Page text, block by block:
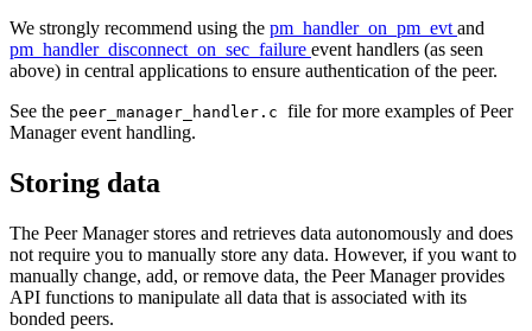
We strongly recommend using the pm_handler_on_pm_evt and
pm_handler_disconnect_on_sec_failure event handlers (as seen
above) in central applications to ensure authentication of the peer.
See the peer_manager_handler.c file for more examples of Peer
Manager event handling.
Storing data
The Peer Manager stores and retrieves data autonomously and does
not require you to manually store any data. However, if you want to
manually change, add, or remove data, the Peer Manager provides
API functions to manipulate all data that is associated with its
bonded peers.